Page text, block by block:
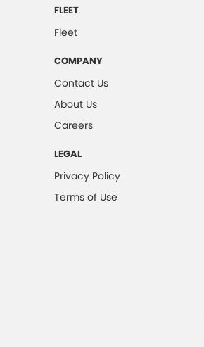
FLEET
Fleet
COMPANY
Contact Us
About Us
Careers
LEGAL
Privacy Policy
Terms of Use